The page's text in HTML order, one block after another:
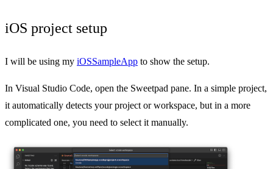
iOS project setup
I will be using my iOSSampleApp to show the setup.
In Visual Studio Code, open the Sweetpad pane. In a simple project,
it automatically detects your project or workspace, but in a more
complicated one, you need to select it manually.